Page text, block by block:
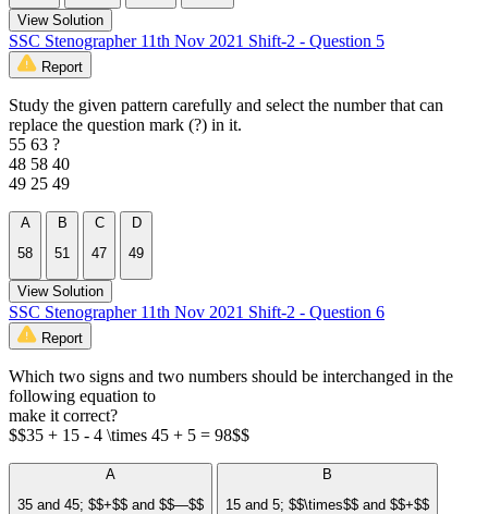
View Solution
SSC Stenographer 11th Nov 2021 Shift-2 - Question 5
Report
Study the given pattern carefully and select the number that can
replace the question mark (?) in it.
55 63 ?
48 58 40
49 25 49
A
58
B
51
C
47
D
49
View Solution
SSC Stenographer 11th Nov 2021 Shift-2 - Question 6
Report
Which two signs and two numbers should be interchanged in the
following equation to
make it correct?
$$35 + 15 - 4 \times 45 + 5 = 98$$
A
35 and 45; $$+$$ and $$—$$
B
15 and 5; $$\times$$ and $$+$$